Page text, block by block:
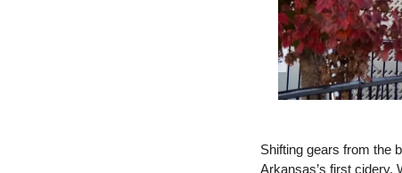
Shifting gears from the
Arkansas’s first cidery.